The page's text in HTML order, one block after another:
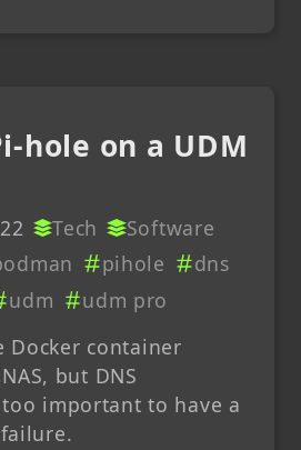
hole on a UDM
Tech
Software
pihole
dns
udm
udm pro
Docker container
but DNS
important to have a